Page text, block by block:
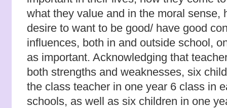
what they value and in the moral sense,
desire to want to be good/ have good
influences, both in and outside school,
as important. Acknowledging that
both strengths and weaknesses, six
the class teacher in one year 6 class in
schools, as well as six children in one